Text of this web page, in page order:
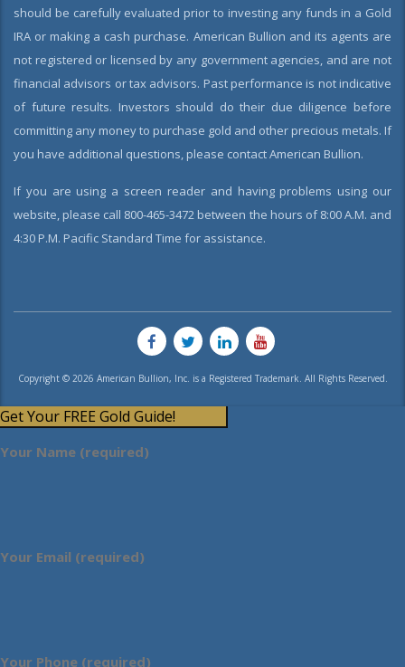
should be carefully evaluated prior to investing any funds in a Gold
IRA or making a cash purchase. American Bullion and its agents are
not registered or licensed by any government agencies, and are not
financial advisors or tax advisors. Past performance is not indicative
of future results. Investors should do their due diligence before
committing any money to purchase gold and other precious metals. If
you have additional questions, please contact American Bullion.
If you are using a screen reader and having problems using our
website, please call 800-465-3472 between the hours of 8:00 A.M. and
4:30 P.M. Pacific Standard Time for assistance.
Copyright © 2026 American Bullion, Inc. is a Registered Trademark. All Rights Reserved.
Get Your FREE Gold Guide!
Your Name (required)
Your Email (required)
Your Phone (required)